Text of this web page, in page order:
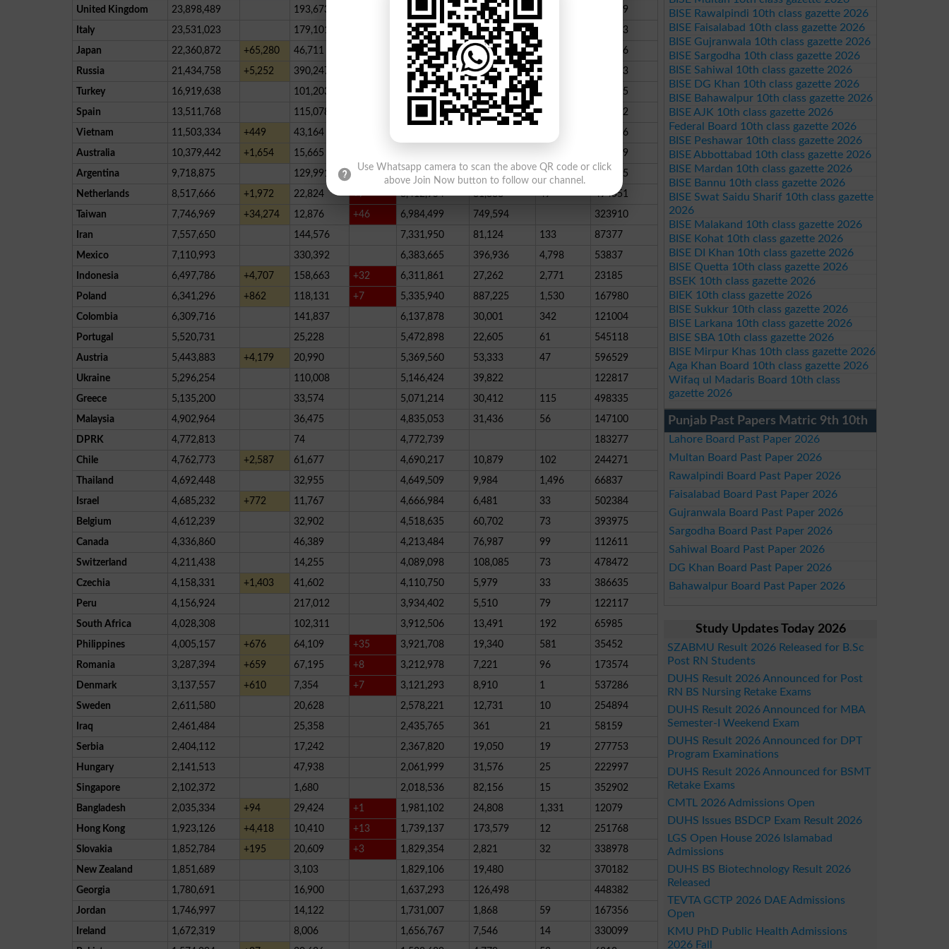
United Kingdom
23,898,489 193,673 23,539,928 164,888
347789
Italy
23,531,023 179,101 22,884,717 467,205
390523
Japan
22,360,872 +65,280 46,711 20,499,457 1,814,704 136
178066
Russia
21,434,758 +5,252 390,247 20,812,505 232,006 2,300
146733
Turkey
16,919,638 101,203 16,818,435
195715
Spain
13,511,768 115,078 13,294,994 101,696 339
288732
Vietnam
11,503,334 +449 43,164
115756
Australia
10,379,442 +1,654 15,665
396339
Argentina
9,718,875 129,991 9,583,603 5,281 246
210545
Netherlands
8,517,666 +1,972 22,824 +7 8,412,954 81,888 49
494551
Taiwan
7,746,969 +34,274 12,876 +46 6,984,499 749,594
323910
Iran
7,557,650 144,576 7,331,950 81,124 133
87377
Mexico
7,110,993 330,392 6,383,665 396,936 4,798
53837
Indonesia
6,497,786 +4,707 158,663 +32 6,311,861 27,262 2,771
23185
Poland
6,341,296 +862 118,131 +7 5,335,940 887,225 1,530
167980
Colombia
6,309,716 141,837 6,137,878 30,001 342
121004
Portugal
5,520,731 25,228 5,472,898 22,605 61
545118
Austria
5,443,883 +4,179 20,990 5,369,560 53,333 47
596529
Ukraine
5,296,254 110,008 5,146,424 39,822
122817
Greece
5,135,200 33,574 5,071,214 30,412 115
498335
Malaysia
4,902,964 36,475 4,835,053 31,436 56
147100
DPRK
4,772,813 74 4,772,739
183277
Chile
4,762,773 +2,587 61,677 4,690,217 10,879 102
244271
Thailand
4,692,448 32,955 4,649,509 9,984 1,496
66837
Israel
4,685,232 +772 11,767 4,666,984 6,481 33
502384
Belgium
4,612,239 32,902 4,518,635 60,702 73
393975
Canada
4,336,860 46,389 4,213,484 76,987 99
112611
Switzerland
4,211,438 14,255 4,089,098 108,085 73
478472
Czechia
4,158,331 +1,403 41,602 4,110,750 5,979 33
386635
Peru
4,156,924 217,012 3,934,402 5,510 79
122117
South Africa
4,028,308 102,311 3,912,506 13,491 192
65985
Philippines
4,005,157 +676 64,109 +35 3,921,708 19,340 581
35452
Romania
3,287,394 +659 67,195 +8 3,212,978 7,221 96
173574
Denmark
3,137,557 +610 7,354 +7 3,121,293 8,910 1
537286
Sweden
2,611,580 20,628 2,578,221 12,731 10
254894
Iraq
2,461,484 25,358 2,435,765 361 21
58159
Serbia
2,404,112 17,242 2,367,820 19,050 19
277753
Hungary
2,141,513 47,938 2,061,999 31,576 25
222997
Singapore
2,102,372 1,680 2,018,536 82,156 15
352902
Bangladesh
2,035,334 +94 29,424 +1 1,981,102 24,808 1,331
12079
Hong Kong
1,923,126 +4,418 10,410 +13 1,739,137 173,579 12
251768
Slovakia
1,852,784 +195 20,609 +3 1,829,354 2,821 32
338978
New Zealand
1,851,689 3,103 1,829,106 19,480
370182
Georgia
1,780,691 16,900 1,637,293 126,498
448382
Jordan
1,746,997 14,122 1,731,007 1,868 59
167356
Ireland
1,672,319 8,006 1,656,767 7,546 14
330099
BISE Rawalpindi 10th class gazette 2026
BISE Faisalabad 10th class gazette 2026
BISE Gujranwala 10th class gazette 2026
BISE Sargodha 10th class gazette 2026
BISE Sahiwal 10th class gazette 2026
BISE DG Khan 10th class gazette 2026
BISE Bahawalpur 10th class gazette 2026
BISE AJK 10th class gazette 2026
Federal Board 10th class gazette 2026
BISE Peshawar 10th class gazette 2026
BISE Abbottabad 10th class gazette 2026
BISE Mardan 10th class gazette 2026
BISE Bannu 10th class gazette 2026
BISE Swat Saidu Sharif 10th class gazette
2026
BISE Malakand 10th class gazette 2026
BISE Kohat 10th class gazette 2026
BISE DI Khan 10th class gazette 2026
BISE Quetta 10th class gazette 2026
BSEK 10th class gazette 2026
BIEK 10th class gazette 2026
BISE Sukkur 10th class gazette 2026
BISE Larkana 10th class gazette 2026
BISE SBA 10th class gazette 2026
BISE Mirpur Khas 10th class gazette 2026
Aga Khan Board 10th class gazette 2026
Wifaq ul Madaris Board 10th class
gazette 2026
Punjab Past Papers Matric 9th 10th
Lahore Board Past Paper 2026
Multan Board Past Paper 2026
Rawalpindi Board Past Paper 2026
Faisalabad Board Past Paper 2026
Gujranwala Board Past Paper 2026
Sargodha Board Past Paper 2026
Sahiwal Board Past Paper 2026
DG Khan Board Past Paper 2026
Bahawalpur Board Past Paper 2026
Study Updates Today 2026
SZABMU Result 2026 Released for B.Sc
Post RN Students
DUHS Result 2026 Announced for Post
RN BS Nursing Retake Exams
DUHS Result 2026 Announced for MBA
Semester-I Weekend Exam
DUHS Result 2026 Announced for DPT
Program Examinations
DUHS Result 2026 Announced for BSMT
Retake Exams
CMTL 2026 Admissions Open
DUHS Issues BSDCP Exam Result 2026
LGS Open House 2026 Islamabad
Admissions
DUHS BS Biotechnology Result 2026
Released
TEVTA GCTP 2026 DAE Admissions
Open
KMU PhD Public Health Admissions
2026 Fall
Use Whatsapp camera to scan the above QR code or click
above Join Now button to follow our channel.